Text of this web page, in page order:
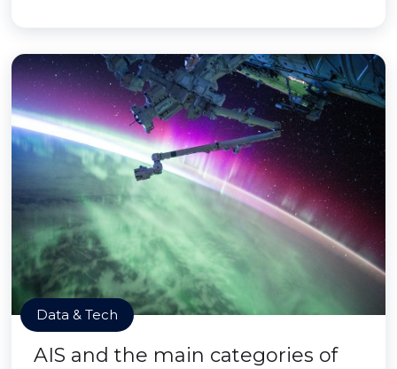
Data & Tech
AIS and the main categories of